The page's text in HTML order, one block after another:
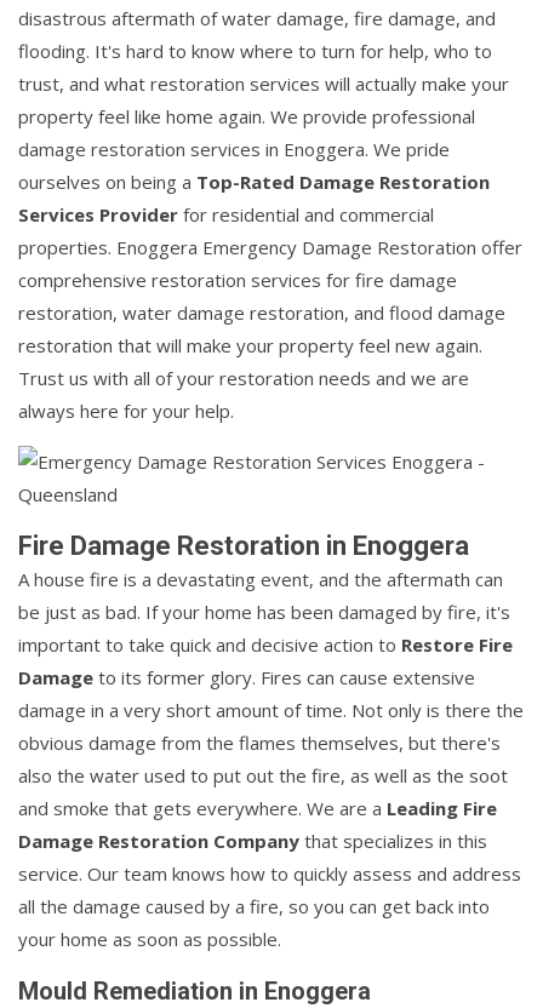
disastrous aftermath of water damage, fire damage, and
flooding. It's hard to know where to turn for help, who to
trust, and what restoration services will actually make your
property feel like home again. We provide professional
damage restoration services in Enoggera. We pride
ourselves on being a Top-Rated Damage Restoration
Services Provider for residential and commercial
properties. Enoggera Emergency Damage Restoration offer
comprehensive restoration services for fire damage
restoration, water damage restoration, and flood damage
restoration that will make your property feel new again.
Trust us with all of your restoration needs and we are
always here for your help.
Fire Damage Restoration in Enoggera
A house fire is a devastating event, and the aftermath can
be just as bad. If your home has been damaged by fire, it's
important to take quick and decisive action to Restore Fire
Damage to its former glory. Fires can cause extensive
damage in a very short amount of time. Not only is there the
obvious damage from the flames themselves, but there's
also the water used to put out the fire, as well as the soot
and smoke that gets everywhere. We are a Leading Fire
Damage Restoration Company that specializes in this
service. Our team knows how to quickly assess and address
all the damage caused by a fire, so you can get back into
your home as soon as possible.
Mould Remediation in Enoggera